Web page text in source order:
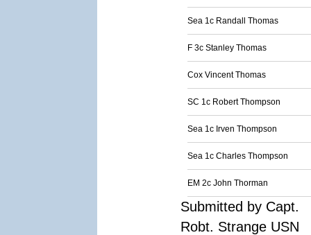
Sea 1c Randall Thomas
F 3c Stanley Thomas
Cox Vincent Thomas
SC 1c Robert Thompson
Sea 1c Irven Thompson
Sea 1c Charles Thompson
EM 2c John Thorman
Submitted by Capt.
Robt. Strange USN